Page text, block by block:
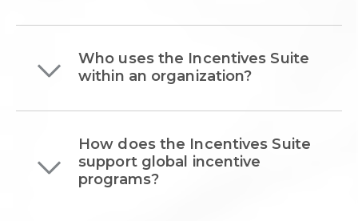
Who uses the Incentives Suite
within an organization?
How does the Incentives Suite
support global incentive
programs?